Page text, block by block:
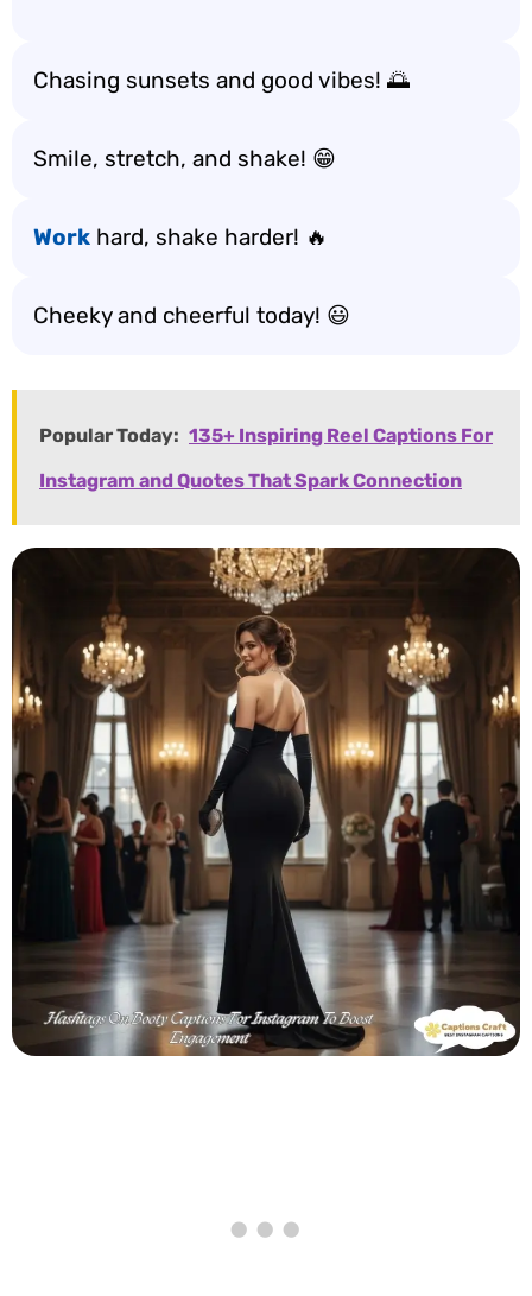
Chasing sunsets and good vibes! 🌅
Smile, stretch, and shake! 😁
Work hard, shake harder! 🔥
Cheeky and cheerful today! 😃
Popular Today: 135+ Inspiring Reel Captions For
Instagram and Quotes That Spark Connection